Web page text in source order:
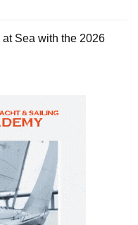
Sea with the 2026